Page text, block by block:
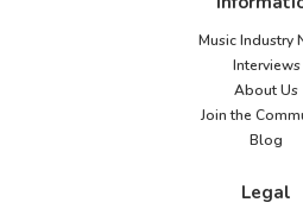
Music Industry
Interviews
About Us
Join the
Blog
Legal